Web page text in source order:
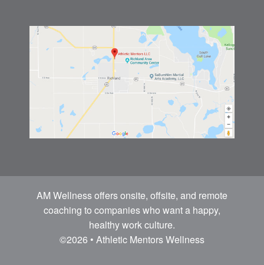
AM Wellness offers onsite, offsite, and remote
coaching to companies who want a happy,
healthy work culture.
©2026 • Athletic Mentors Wellness